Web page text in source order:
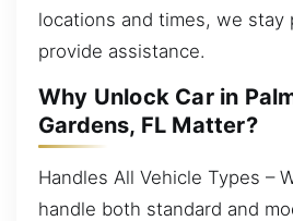
locations and times, we stay
provide assistance.
Why Unlock Car in
Gardens, FL Matter?
Handles All Vehicle Types –
handle both standard and